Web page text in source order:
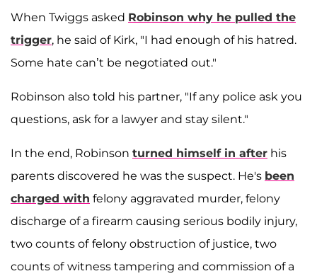
When Twiggs asked Robinson why he pulled the
trigger, he said of Kirk, "I had enough of his hatred.
Some hate can’t be negotiated out."
Robinson also told his partner, "If any police ask you
questions, ask for a lawyer and stay silent."
In the end, Robinson turned himself in after his
parents discovered he was the suspect. He's been
charged with felony aggravated murder, felony
discharge of a firearm causing serious bodily injury,
two counts of felony obstruction of justice, two
counts of witness tampering and commission of a